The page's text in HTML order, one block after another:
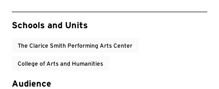
Event Tags
Schools and Units
The Clarice Smith Performing Arts Center
College of Arts and Humanities
Audience